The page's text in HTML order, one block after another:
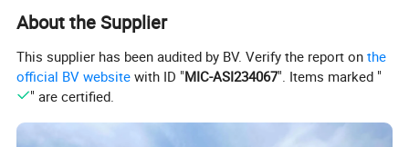
About the Supplier
This supplier has been audited by BV. Verify the report onthe
official BV website with ID "MIC-ASI234067". Items marked "
" are certified.